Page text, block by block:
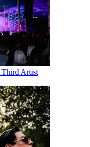
Third Artist